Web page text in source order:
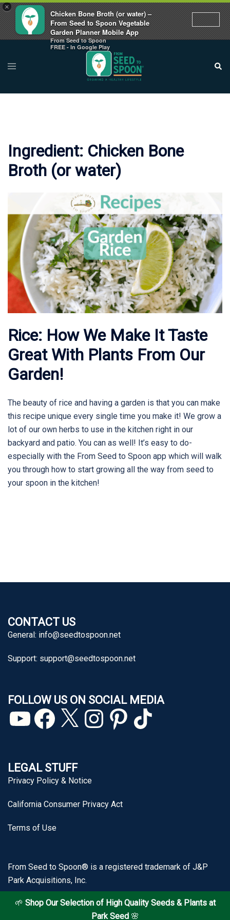
×
Chicken Bone Broth (or water) –
From Seed to Spoon Vegetable
Garden Planner Mobile App
From Seed to Spoon
FREE - In Google Play
🌱 Shop Our Selection of High Quality Seeds & Plants at
Park Seed🌸
content
Toggle
menu
Ingredient: Chicken Bone
Broth (or water)
Rice: How We Make It Taste
Great With Plants From Our
Garden!
The beauty of rice and having a garden is that you can make
this recipe unique every single time you make it! We grow a
lot of our own herbs to use in the kitchen right in our
backyard and patio. You can as well! It’s easy to do-
especially with the From Seed to Spoon app which will walk
you through how to start growing all the way from seed to
your spoon in the kitchen!
CONTACT US
General: info@seedtospoon.net
Support: support@seedtospoon.net
FOLLOW US ON SOCIAL MEDIA
YouTubeFacebook
X InstagramPinterestTikTok
LEGAL STUFF
Privacy Policy & Notice
California Consumer Privacy Act
Terms of Use
From Seed to Spoon® is a registered trademark of J&P
Park Acquisitions, Inc.